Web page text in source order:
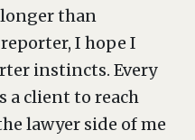
than
I hope I
instincts. Every
a client to reach
lawyer side of me